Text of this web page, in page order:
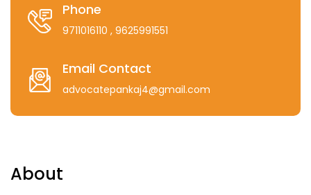
Phone
9711016110 , 9625991551
Email Contact
advocatepankaj4@gmail.com
About